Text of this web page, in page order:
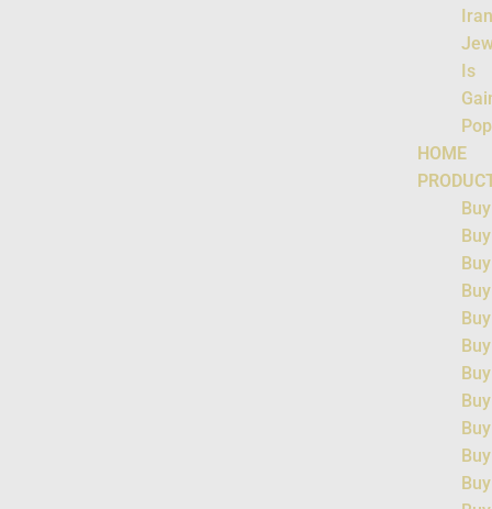
Is
HOME